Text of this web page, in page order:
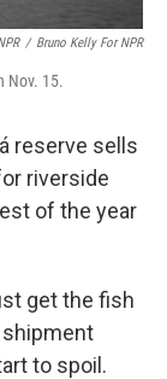
/ Bruno Kelly For NPR
Nov. 15.
reserve sells
riverside
of the year
get the fish
shipment
to spoil.